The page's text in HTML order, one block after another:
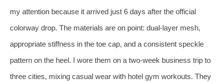
my attention because it arrived just 6 days after the official
colorway drop. The materials are on point: dual‑layer mesh,
appropriate stiffness in the toe cap, and a consistent speckle
pattern on the heel. I wore them on a two‑week business trip to
three cities, mixing casual wear with hotel gym workouts. They